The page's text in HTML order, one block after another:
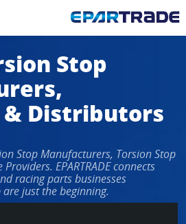
Stop
& Distributors
Stop Manufacturers, Torsion Stop
EPARTRADE connects
racing parts businesses
just the beginning.